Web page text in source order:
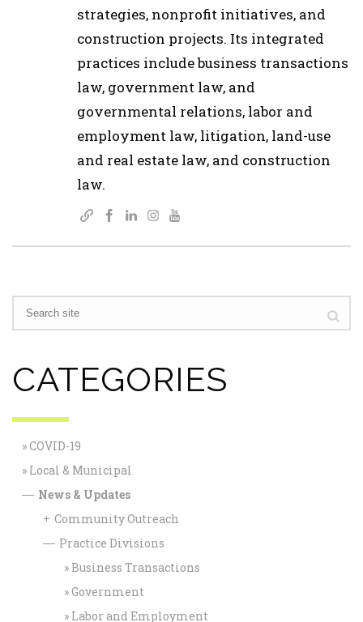
strategies, nonprofit initiatives, and
construction projects. Its integrated
practices include business transactions
law, government law, and
governmental relations, labor and
employment law, litigation, land-use
and real estate law, and construction
law.
CATEGORIES
COVID-19
Local & Municipal
— News & Updates
+ Community Outreach
— Practice Divisions
Business Transactions
Government
Labor and Employment